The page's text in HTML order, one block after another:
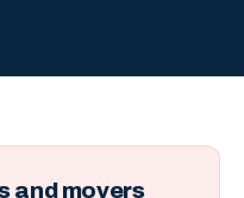
and movers